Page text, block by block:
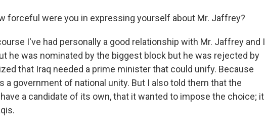
forceful were you in expressing yourself about Mr. Jaffrey?
I've had personally a good relationship with Mr. Jaffrey and I
he was nominated by the biggest block but he was rejected by
that Iraq needed a prime minister that could unify. Because
a government of national unity. But I also told them that the
a candidate of its own, that it wanted to impose the choice; it